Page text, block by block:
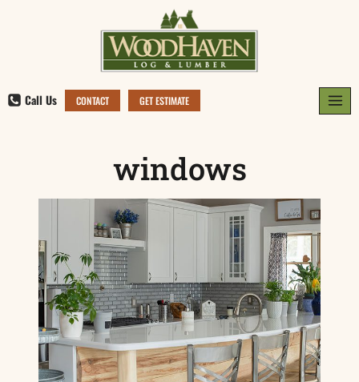
Call Us CONTACT GET ESTIMATE
windows